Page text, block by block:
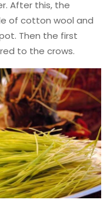
After this, the
of cotton wool and
Then the first
to the crows.